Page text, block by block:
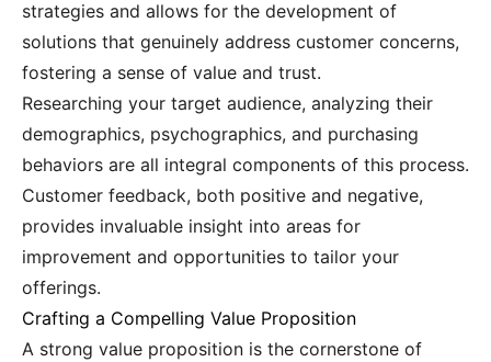
strategies and allows for the development of
solutions that genuinely address customer concerns,
fostering a sense of value and trust.
Researching your target audience, analyzing their
demographics, psychographics, and purchasing
behaviors are all integral components of this process.
Customer feedback, both positive and negative,
provides invaluable insight into areas for
improvement and opportunities to tailor your
offerings.
Crafting a Compelling Value Proposition
A strong value proposition is the cornerstone of